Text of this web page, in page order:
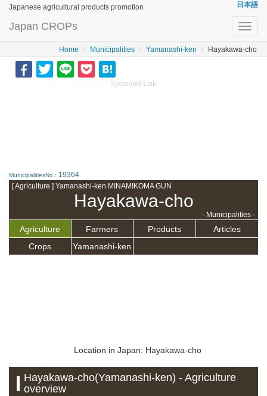
Japanese agricultural products promotion 日本語
Japan CROPs
Home Municipalities Yamanashi-ken Hayakawa-cho
Sponsored Link
MunicipalitiesNo.: 19364
[ Agriculture ] Yamanashi-ken MINAMIKOMA GUN
Hayakawa-cho
- Municipalities -
Agriculture Farmers Products
Articles
Crops
Yamanashi-ken
Location in Japan: Hayakawa-cho
Hayakawa-cho(Yamanashi-ken) - Agriculture
overview